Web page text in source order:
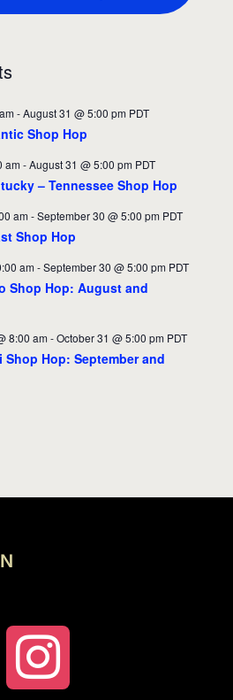
-August 31 @ 5:00 pm PDT
Shop Hop
am -August 31 @ 5:00 pm PDT
– Tennessee Shop Hop
am -September 30 @ 5:00 pm PDT
Shop Hop
am -September 30 @ 5:00 pm PDT
Shop Hop: August and
8:00 am -October 31 @ 5:00 pm PDT
Hop: September and